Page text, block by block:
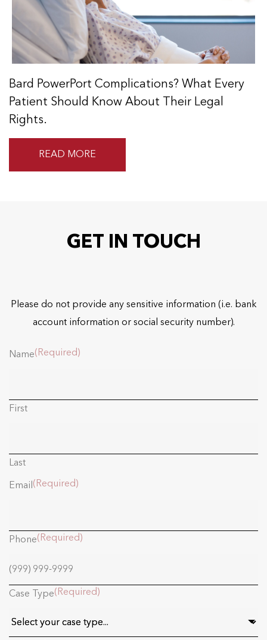
Bard PowerPort Complications? What Every
Patient Should Know About Their Legal
Rights.
READ MORE
GET IN TOUCH
Please do not provide any sensitive information (i.e. bank
account information or social security number).
Name(Required)
First
Last
Email (Required)
Phone(Required)
Case Type(Required)